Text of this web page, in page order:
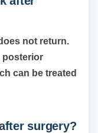
not return.
posterior
can be treated
surgery?